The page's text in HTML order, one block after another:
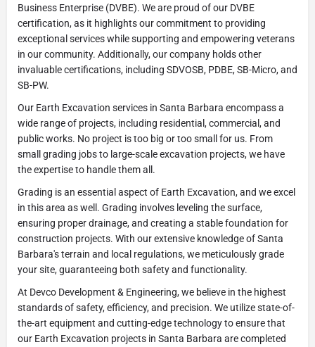
Business Enterprise (DVBE). We are proud of our DVBE
certification, as it highlights our commitment to providing
exceptional services while supporting and empowering veterans
in our community. Additionally, our company holds other
invaluable certifications, including SDVOSB, PDBE, SB-Micro, and
SB-PW.
Our Earth Excavation services in Santa Barbara encompass a
wide range of projects, including residential, commercial, and
public works. No project is too big or too small for us. From
small grading jobs to large-scale excavation projects, we have
the expertise to handle them all.
Grading is an essential aspect of Earth Excavation, and we excel
in this area as well. Grading involves leveling the surface,
ensuring proper drainage, and creating a stable foundation for
construction projects. With our extensive knowledge of Santa
Barbara's terrain and local regulations, we meticulously grade
your site, guaranteeing both safety and functionality.
At Devco Development & Engineering, we believe in the highest
standards of safety, efficiency, and precision. We utilize state-of-
the-art equipment and cutting-edge technology to ensure that
our Earth Excavation projects in Santa Barbara are completed